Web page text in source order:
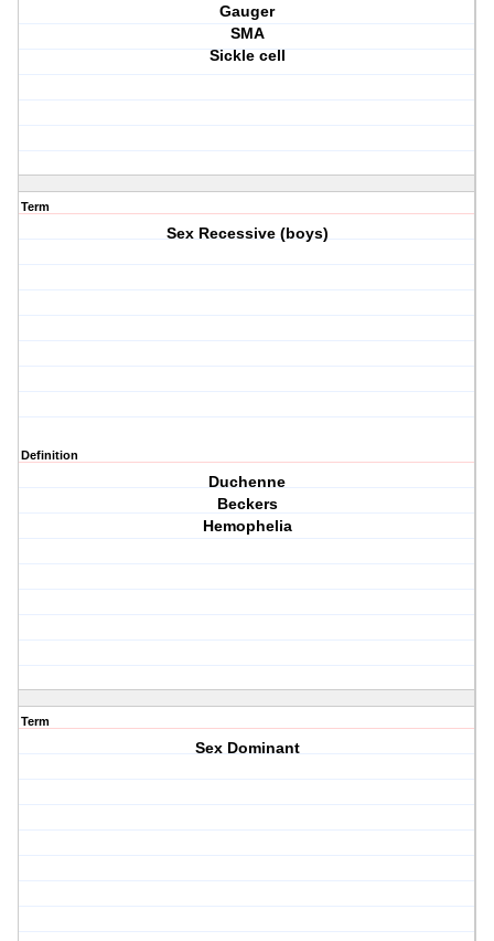
Gauger
SMA
Sickle cell
Term
Sex Recessive (boys)
Definition
Duchenne
Beckers
Hemophelia
Term
Sex Dominant